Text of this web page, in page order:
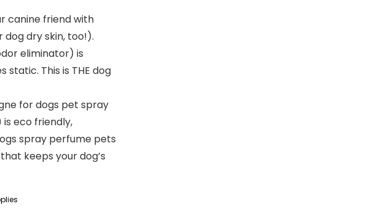
canine friend with
dry skin, too!).
eliminator) is
static. This is THE dog
for dogs pet spray
eco friendly,
spray perfume pets
keeps your dog’s